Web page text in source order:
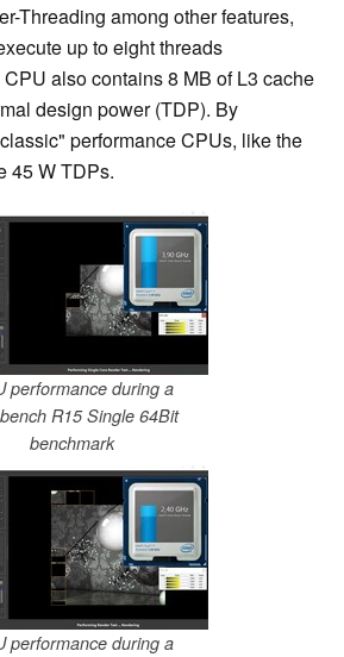
Threading among other features,
up to eight threads
also contains 8 MB of L3 cache
design power (TDP). By
performance CPUs, like the
45 W TDPs.
performance during a
R15 Single 64Bit
benchmark
performance during a